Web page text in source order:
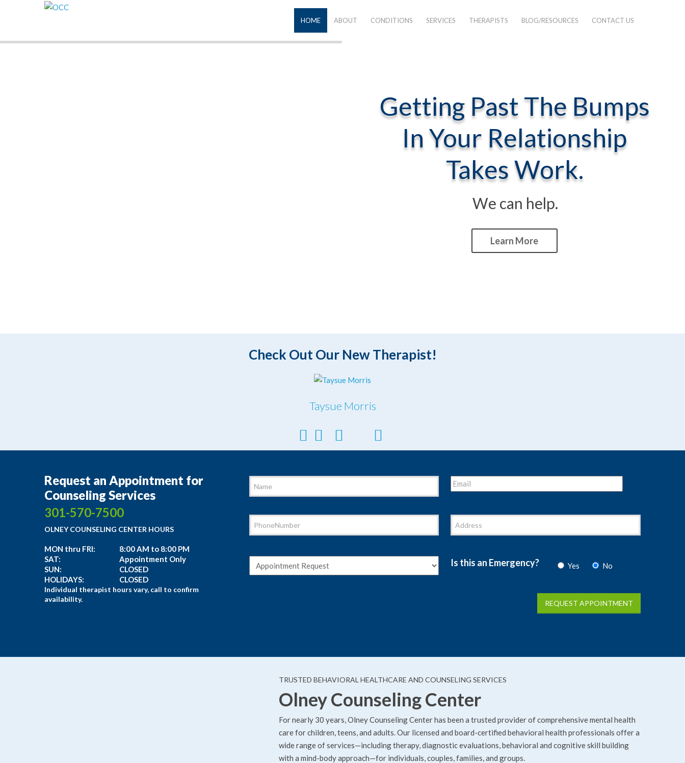
HOME ABOUT CONDITIONS SERVICES THERAPISTS BLOG/RESOURCES CONTACT US
test
Getting Past The Bumps
In Your Relationship
Takes Work.
We can help.
Learn More
Check Out Our New Therapist!
Taysue Morris
Request an Appointment for
Counseling Services
301-570-7500
OLNEY COUNSELING CENTER HOURS
MON thru FRI:
8:00 AM to 8:00 PM
SAT:
Appointment Only
SUN:
CLOSED
HOLIDAYS:
CLOSED
Individual therapist hours vary, call to confirm
availability.
Is this an Emergency? Yes No
TRUSTED BEHAVIORAL HEALTHCARE AND COUNSELING SERVICES
Olney Counseling Center
For nearly 30 years, Olney Counseling Center has been a trusted provider of comprehensive mental health
care for children, teens, and adults. Our licensed and board-certified behavioral health professionals offer a
wide range of services—including therapy, diagnostic evaluations, behavioral and cognitive skill building
with a mind-body approach—for individuals, couples, families, and groups.